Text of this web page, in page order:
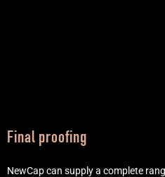
Final proofing
NewCap can supply a complete